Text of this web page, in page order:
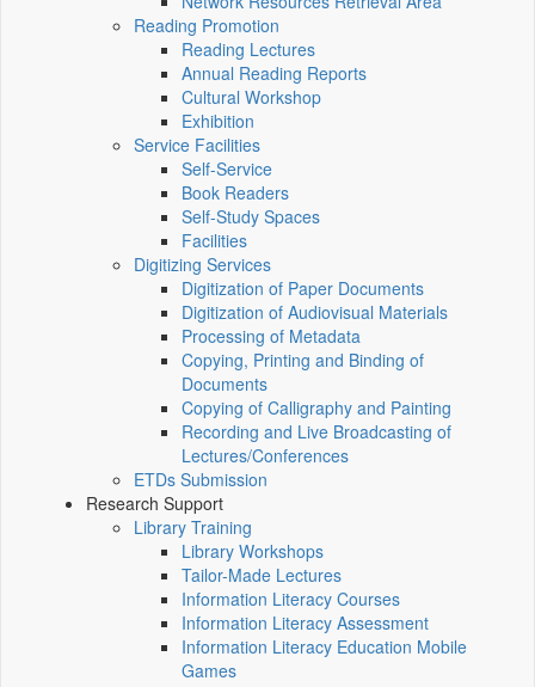
Reading Promotion
Reading Lectures
Annual Reading Reports
Cultural Workshop
Exhibition
Service Facilities
Self-Service
Book Readers
Self-Study Spaces
Facilities
Digitizing Services
Digitization of Paper Documents
Digitization of Audiovisual Materials
Processing of Metadata
Copying, Printing and Binding of
Documents
Copying of Calligraphy and Painting
Recording and Live Broadcasting of
Lectures/Conferences
ETDs Submission
Research Support
Library Training
Library Workshops
Tailor-Made Lectures
Information Literacy Courses
Information Literacy Assessment
Information Literacy Education Mobile
Games